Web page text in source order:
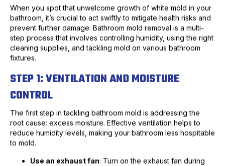
When you spot that unwelcome growth of white mold in your
bathroom, it’s crucial to act swiftly to mitigate health risks and
prevent further damage. Bathroom mold removal is a multi-
step process that involves controlling humidity, using the right
cleaning supplies, and tackling mold on various bathroom
fixtures.
STEP 1: VENTILATION AND MOISTURE
CONTROL
The first step in tackling bathroom mold is addressing the
root cause: excess moisture. Effective ventilation helps to
reduce humidity levels, making your bathroom less hospitable
to mold.
Use an exhaust fan: Turn on the exhaust fan during